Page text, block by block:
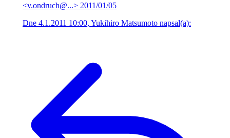
<v.ondruch@...> 2011/01/05
Dne 4.1.2011 10:00, Yukihiro Matsumoto napsal(a):